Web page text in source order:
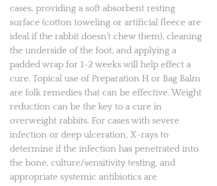
cases, providing a soft absorbent resting
surface (cotton toweling or artificial fleece are
ideal if the rabbit doesn’t chew them), cleaning
the underside of the foot, and applying a
padded wrap for 1-2 weeks will help effect a
cure. Topical use of Preparation H or Bag Balm
are folk remedies that can be effective. Weight
reduction can be the key to a cure in
overweight rabbits. For cases with severe
infection or deep ulceration, X-rays to
determine if the infection has penetrated into
the bone, culture/sensitivity testing, and
appropriate systemic antibiotics are